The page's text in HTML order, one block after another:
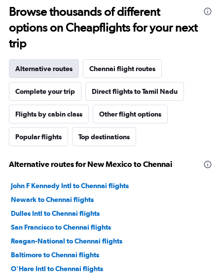
Browse thousands of different
options on Cheapflights for your next
trip
Alternative routes Chennai flight routes
Complete your trip Direct flights to Tamil Nadu
Flights by cabin class Other flight options
Popular flights Top destinations
Alternative routes for New Mexico to Chennai
John F Kennedy Intl to Chennai flights
Newark to Chennai flights
Dulles Intl to Chennai flights
San Francisco to Chennai flights
Reagan-National to Chennai flights
Baltimore to Chennai flights
O'Hare Intl to Chennai flights